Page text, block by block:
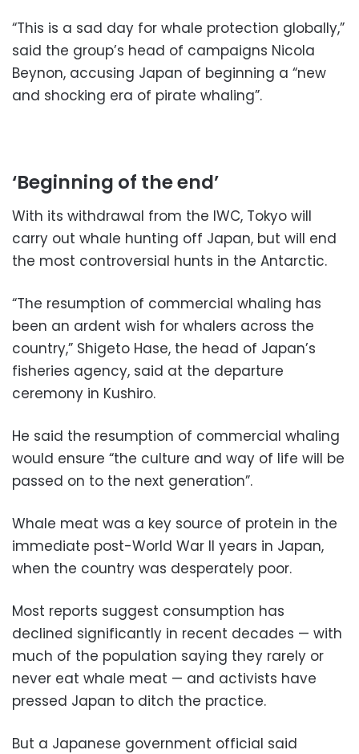
“This is a sad day for whale protection globally,”
said the group’s head of campaigns Nicola
Beynon, accusing Japan of beginning a “new
and shocking era of pirate whaling”.
‘Beginning of the end’
With its withdrawal from the IWC, Tokyo will
carry out whale hunting off Japan, but will end
the most controversial hunts in the Antarctic.
“The resumption of commercial whaling has
been an ardent wish for whalers across the
country,” Shigeto Hase, the head of Japan’s
fisheries agency, said at the departure
ceremony in Kushiro.
He said the resumption of commercial whaling
would ensure “the culture and way of life will be
passed on to the next generation”.
Whale meat was a key source of protein in the
immediate post-World War II years in Japan,
when the country was desperately poor.
Most reports suggest consumption has
declined significantly in recent decades — with
much of the population saying they rarely or
never eat whale meat — and activists have
pressed Japan to ditch the practice.
But a Japanese government official said